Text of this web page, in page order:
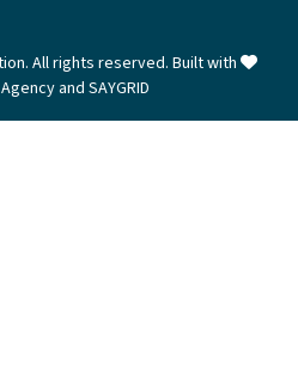
All rights reserved. Built with
and SAYGRID